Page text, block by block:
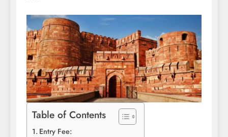
Table of Contents
Entry Fee: